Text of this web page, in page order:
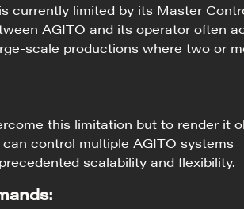
currently limited by its Master
AGITO and its operator often
scale productions where two or
this limitation but to render it
control multiple AGITO systems
scalability and flexibility.